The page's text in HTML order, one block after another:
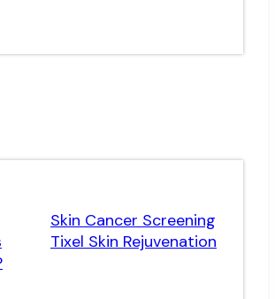
Skin Cancer Screening
Tixel Skin Rejuvenation